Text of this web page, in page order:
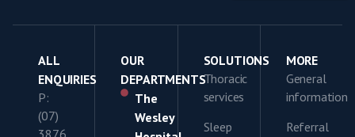
ALL
ENQUIRIES
P:
(07)
OUR
DEPARTMENTS
The
Wesley
SOLUTIONS
Thoracic
services
Sleep
MORE
General
information
Referral